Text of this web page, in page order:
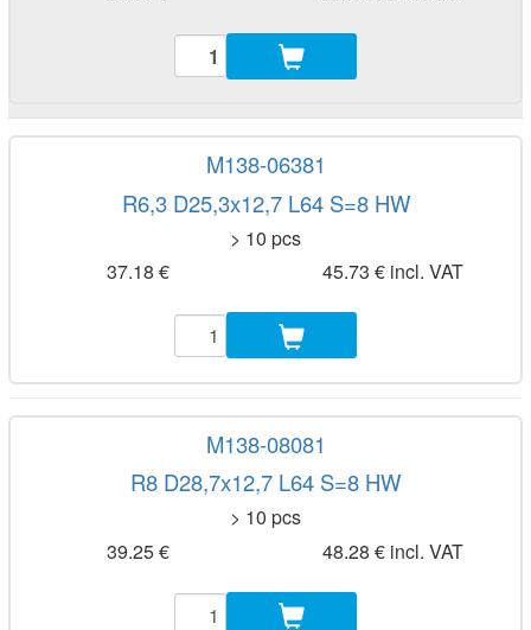
M138-06381
R6,3 D25,3x12,7 L64 S=8 HW
> 10 pcs
37.18 €
45.73 € incl. VAT
M138-08081
R8 D28,7x12,7 L64 S=8 HW
> 10 pcs
39.25 €
48.28 € incl. VAT